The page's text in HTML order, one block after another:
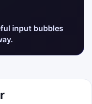
input bubbles